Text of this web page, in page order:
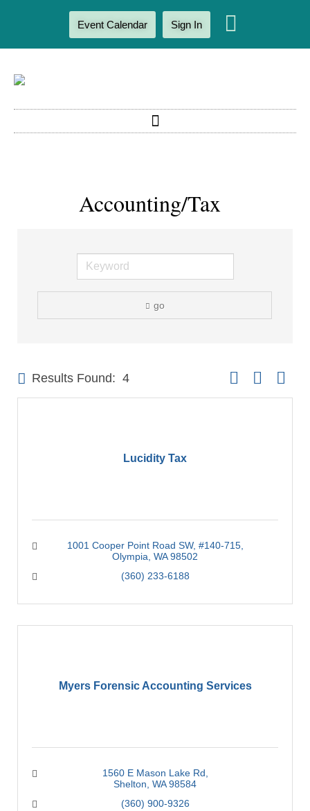
Event Calendar Sign In
Accounting/Tax
go
Results Found: 4 Button group with
Lucidity Tax
1001 Cooper Point Road SW #140-715
Olympia WA 98502
(360) 233-6188
Myers Forensic Accounting Services
1560 E Mason Lake Rd
Shelton WA 98584
(360) 900-9326